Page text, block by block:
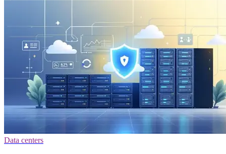
Data centers